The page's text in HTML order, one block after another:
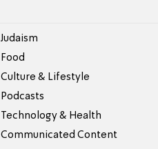
Judaism
Food
Culture & Lifestyle
Podcasts
Technology & Health
Communicated Content